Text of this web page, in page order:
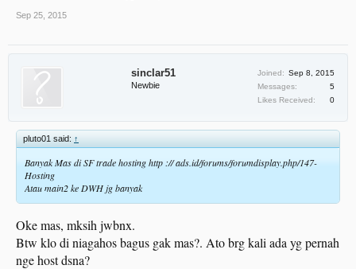
Sep 25, 2015
sinclar51
Newbie
Joined: Sep 8, 2015
Messages:
5
Likes Received:
0
pluto01 said: ↑
Banyak Mas di SF trade hosting http :// ads.id/forums/forumdisplay.php/147-
Hosting
Atau main2 ke DWH jg banyak
Oke mas, mksih jwbnx.
Btw klo di niagahos bagus gak mas?. Ato brg kali ada yg pernah
nge host dsna?